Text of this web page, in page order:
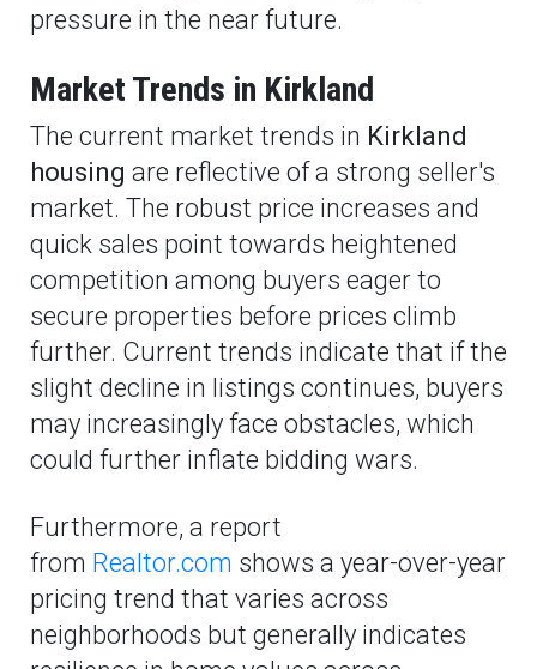
pressure in the near future.
Market Trends in Kirkland
The current market trends in Kirkland
housing are reflective of a strong seller's
market. The robust price increases and
quick sales point towards heightened
competition among buyers eager to
secure properties before prices climb
further. Current trends indicate that if the
slight decline in listings continues, buyers
may increasingly face obstacles, which
could further inflate bidding wars.
Furthermore, a report
from Realtor.com shows a year-over-year
pricing trend that varies across
neighborhoods but generally indicates